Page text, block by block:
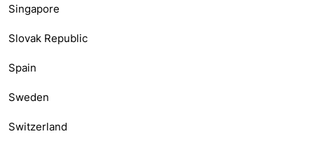
Singapore
Slovak Republic
Spain
Sweden
Switzerland